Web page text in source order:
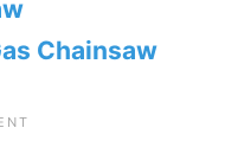
Chainsaw